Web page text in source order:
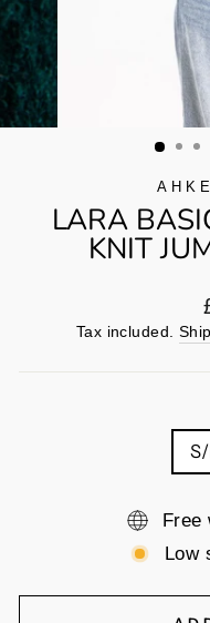
LARA
KNIT
Tax included.
Free
Low